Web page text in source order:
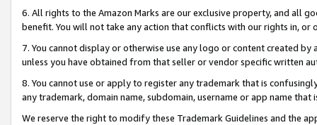
6. All rights to the Amazon Marks are our exclusive property, and all
benefit. You will not take any action that conflicts with our rights in, or
7. You cannot display or otherwise use any logo or content created
unless you have obtained from that seller or vendor specific written
8. You cannot use or apply to register any trademark that is
any trademark, domain name, subdomain, username or app name
We reserve the right to modify these Trademark Guidelines and the